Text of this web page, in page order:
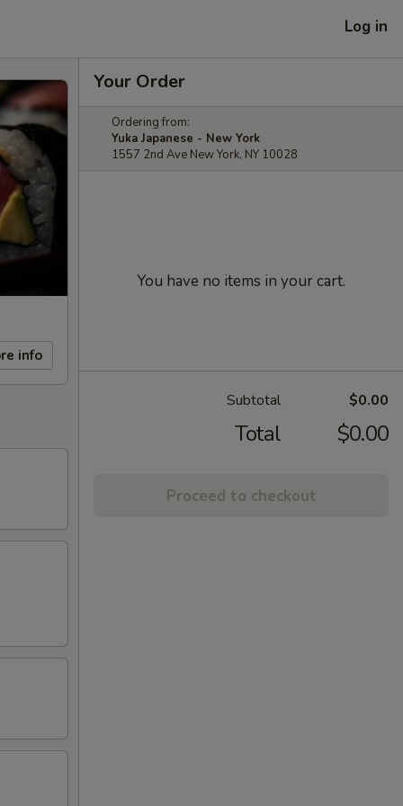
Log in
info
Your Order
Ordering from:
Yuka Japanese - New York
1557 2nd Ave New York, NY 10028
You have no items in your cart.
Subtotal $0.00
Total $0.00
Proceed to checkout